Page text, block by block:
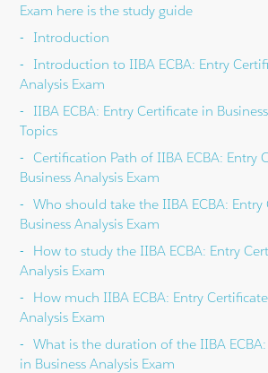
Exam here is the study guide
Introduction
Introduction to IIBA ECBA: Entry
Analysis Exam
IIBA ECBA: Entry Certificate in
Topics
Certification Path of IIBA ECBA: Entry
Business Analysis Exam
Who should take the IIBA ECBA: Entry
Business Analysis Exam
How to study the IIBA ECBA: Entry
Analysis Exam
How much IIBA ECBA: Entry
Analysis Exam
What is the duration of the IIBA
in Business Analysis Exam